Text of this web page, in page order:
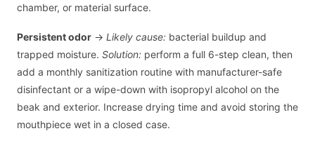
chamber, or material surface.
Persistent odor → Likely cause: bacterial buildup and
trapped moisture. Solution: perform a full 6-step clean, then
add a monthly sanitization routine with manufacturer-safe
disinfectant or a wipe-down with isopropyl alcohol on the
beak and exterior. Increase drying time and avoid storing the
mouthpiece wet in a closed case.